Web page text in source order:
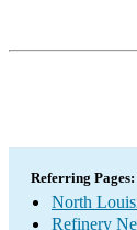
Referring Pages:
North
Refinery